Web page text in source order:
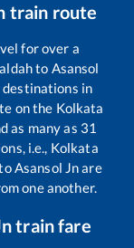
train route
for over a
to Asansol
in
on the Kolkata
as many as 31
i.e., Kolkata
Asansol Jnare
one another.
train fare